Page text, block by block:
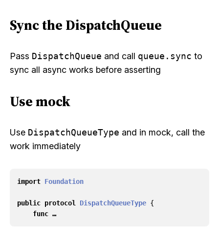
Sync the DispatchQueue
Pass DispatchQueue and call queue.sync to
sync all async works before asserting
Use mock
Use DispatchQueueType and in mock, call the
work immediately
import Foundation
public protocol DispatchQueueType {
func …